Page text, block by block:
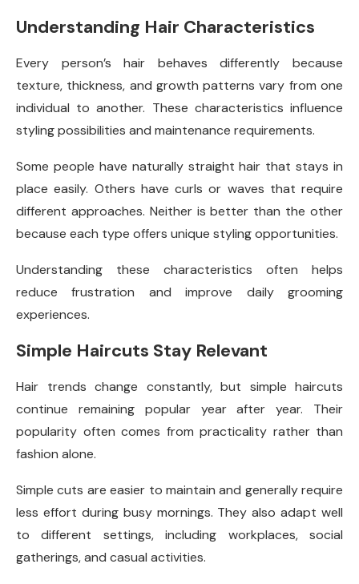
Understanding Hair Characteristics
Every person’s hair behaves differently because
texture, thickness, and growth patterns vary from one
individual to another. These characteristics influence
styling possibilities and maintenance requirements.
Some people have naturally straight hair that stays in
place easily. Others have curls or waves that require
different approaches. Neither is better than the other
because each type offers unique styling opportunities.
Understanding these characteristics often helps
reduce frustration and improve daily grooming
experiences.
Simple Haircuts Stay Relevant
Hair trends change constantly, but simple haircuts
continue remaining popular year after year. Their
popularity often comes from practicality rather than
fashion alone.
Simple cuts are easier to maintain and generally require
less effort during busy mornings. They also adapt well
to different settings, including workplaces, social
gatherings, and casual activities.